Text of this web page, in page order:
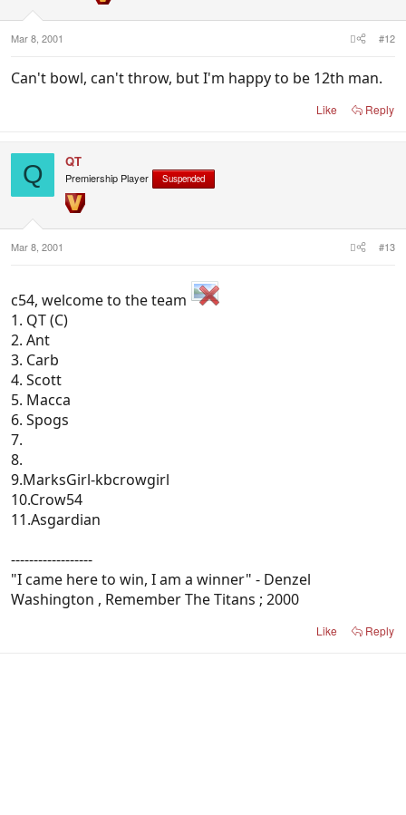
Mar 8, 2001 #12
Can't bowl, can't throw, but I'm happy to be 12th man.
Like Reply
Q QT
Premiership Player Suspended
Mar 8, 2001 #13
c54, welcome to the team
1. QT (C)
2. Ant
3. Carb
4. Scott
5. Macca
6. Spogs
7.
8.
9.MarksGirl-kbcrowgirl
10.Crow54
11.Asgardian
------------------
"I came here to win, I am a winner" - Denzel
Washington , Remember The Titans ; 2000
Like Reply